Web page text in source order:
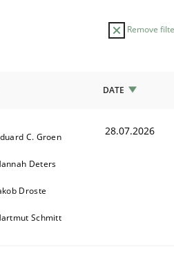
Remove
DATE
C. Groen
Deters
Droste
Schmitt
28.07.2026